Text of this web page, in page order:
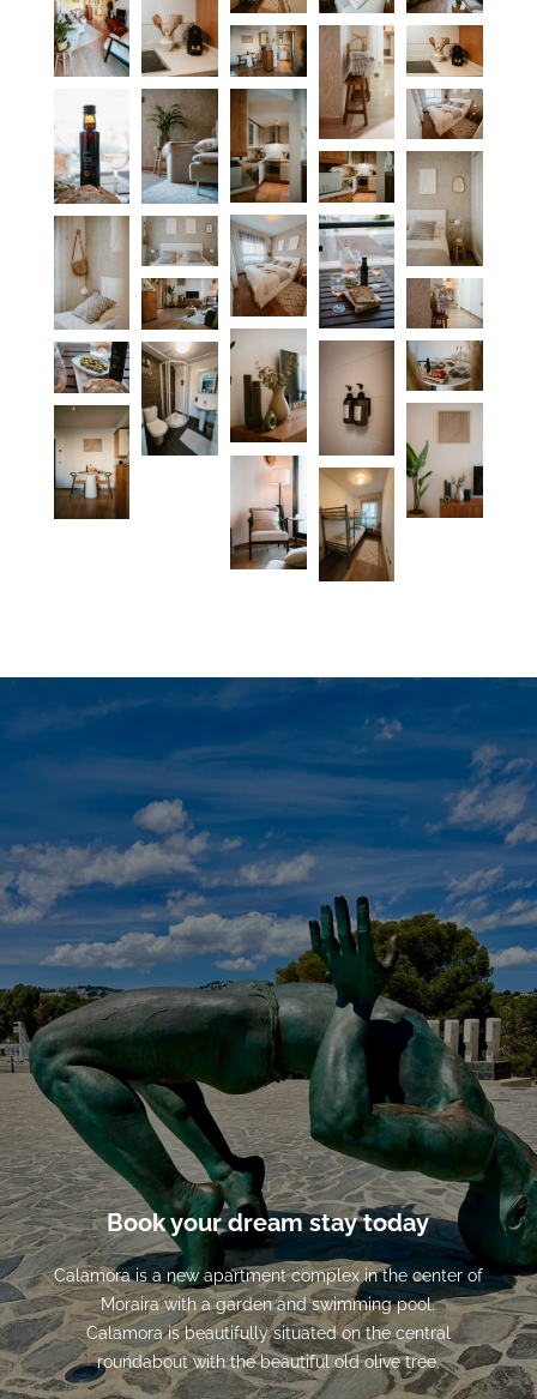
Book your dream stay today
Calamora is a new apartment complex in the center of
Moraira with a garden and swimming pool.
Calamora is beautifully situated on the central
roundabout with the beautiful old olive tree.